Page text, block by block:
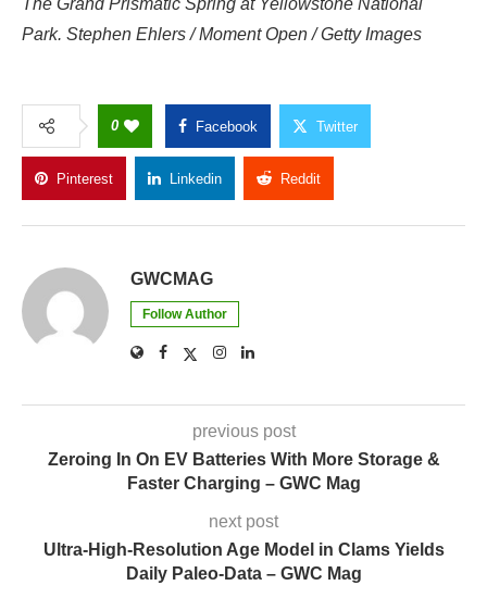
Park. Stephen Ehlers / Moment Open / Getty Images
0 Facebook Twitter
Pinterest Linkedin Reddit
GWCMAG
Follow Author
previous post
Zeroing In On EV Batteries With More Storage &
Faster Charging – GWC Mag
next post
Ultra-High-Resolution Age Model in Clams Yields
Daily Paleo-Data – GWC Mag